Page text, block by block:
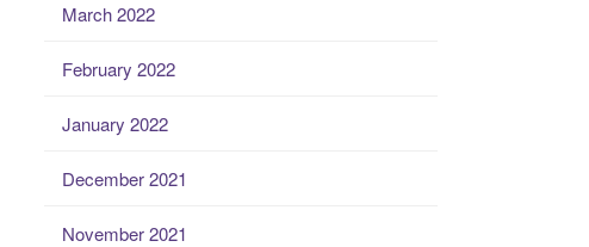
March 2022
February 2022
January 2022
December 2021
November 2021